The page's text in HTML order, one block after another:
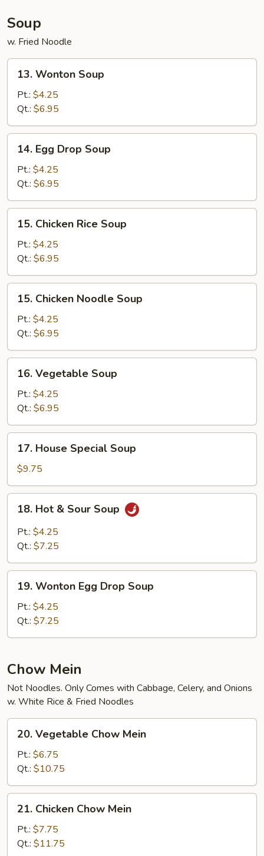
2)
Soup
w. Fried Noodle
Wonton
Soup
13. Wonton Soup
Pt.: $4.25
Qt.: $6.95
Egg
Drop
Soup
14. Egg Drop Soup
Pt.: $4.25
Qt.: $6.95
Chicken
Rice
Soup
15. Chicken Rice Soup
Pt.: $4.25
Qt.: $6.95
Chicken
Noodle
Soup
15. Chicken Noodle Soup
Pt.: $4.25
Qt.: $6.95
Vegetable
Soup
16. Vegetable Soup
Pt.: $4.25
Qt.: $6.95
House
Special
Soup
17. House Special Soup
$9.75
Hot
Sour
18. Hot & Sour Soup
Pt.: $4.25
Qt.: $7.25
Wonton
Egg
Drop
Soup
19. Wonton Egg Drop Soup
Pt.: $4.25
Qt.: $7.25
Chow Mein
Not Noodles. Only Comes with Cabbage, Celery, and Onions
w. White Rice & Fried Noodles
Vegetable
Chow
Mein
20. Vegetable Chow Mein
Pt.: $6.75
Qt.: $10.75
Chicken
Chow
Mein
21. Chicken Chow Mein
Pt.: $7.75
Qt.: $11.75